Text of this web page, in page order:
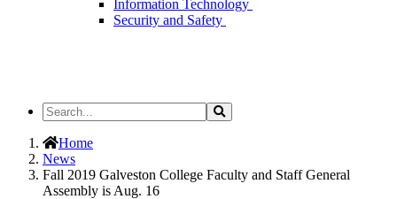
Information Technology
Security and Safety
Search
the
Site
Search
Home
News
Fall 2019 Galveston College Faculty and Staff General
Assembly is Aug. 16